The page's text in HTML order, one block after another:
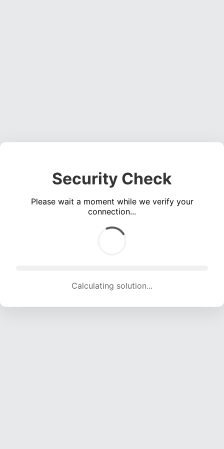
Security Check
Please wait a moment while we verify your
connection...
Calculating solution... (1680 attempts, 16634 H/s)